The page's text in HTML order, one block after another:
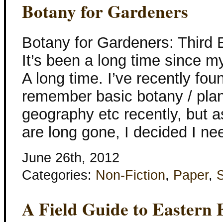
Botany for Gardeners
Botany for Gardeners: Third
It’s been a long time since
A long time. I’ve recently
remember basic botany /
geography etc recently, but
are long gone, I decided I
June 26th, 2012
Categories: Non-Fiction, Paper,
A Field Guide to Eastern